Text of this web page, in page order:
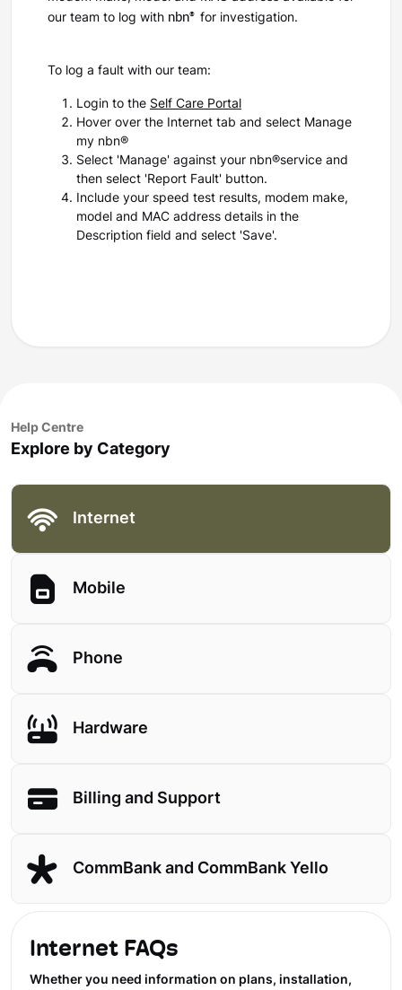
our team to log with nbn® for investigation.
To log a fault with our team:
Login to the Self Care Portal
Hover over the Internet tab and select Manage
my nbn®
Select 'Manage' against your nbn®service and
then select 'Report Fault' button.
Include your speed test results, modem make,
model and MAC address details in the
Description field and select 'Save'.
Help Centre
Explore by Category
Internet
Mobile
Phone
Hardware
Billing and Support
CommBank and CommBank Yello
Internet FAQs
Whether you need information on plans, installation,